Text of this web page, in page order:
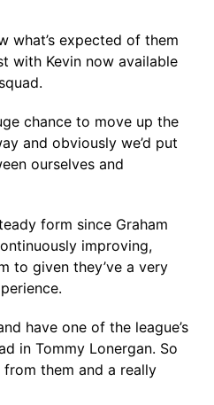
what’s expected of them
with Kevin now available
chance to move up the
and obviously we’d put
ourselves and
form since Graham
improving,
to given they’ve a very
have one of the league’s
in Tommy Lonergan. So
from them and a really